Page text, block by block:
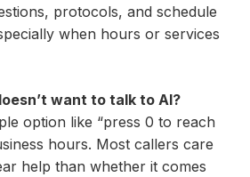
protocols, and schedule
when hours or services
want to talk to AI?
option like “press 0 to reach
hours. Most callers care
help than whether it comes